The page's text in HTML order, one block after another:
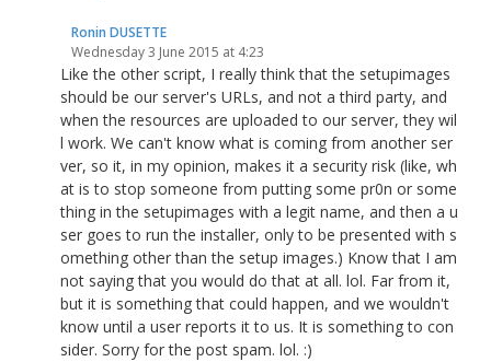
Ronin DUSETTE
Wednesday 3 June 2015 at 4:23
Like the other script, I really think that the setupimages
should be our server's URLs, and not a third party, and
when the resources are uploaded to our server, they wil
l work. We can't know what is coming from another ser
ver, so it, in my opinion, makes it a security risk (like, wh
at is to stop someone from putting some pr0n or some
thing in the setupimages with a legit name, and then a u
ser goes to run the installer, only to be presented with s
omething other than the setup images.) Know that I am
not saying that you would do that at all. lol. Far from it,
but it is something that could happen, and we wouldn't
know until a user reports it to us. It is something to con
sider. Sorry for the post spam. lol. :)